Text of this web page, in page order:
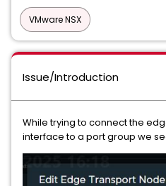
VMware NSX
Issue/Introduction
While trying to connect the
interface to a port group we